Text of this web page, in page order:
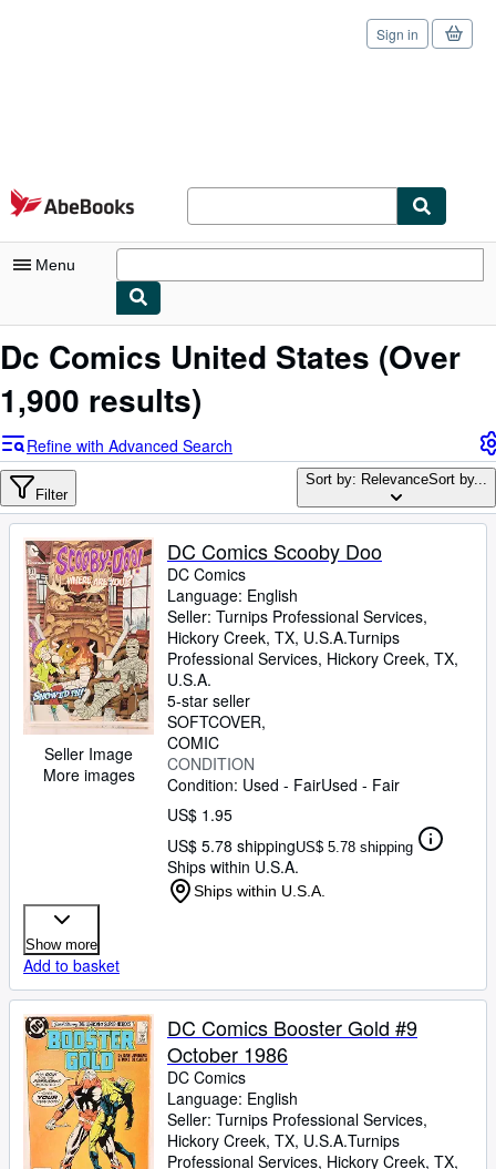
Skip to main content
AbeBooks.com
Sign in
Menu
My Account
Sign Off
Advanced Search
Browse Collections
Rare Books
Art & Collectibles
Textbooks
Sellers
Start Selling
Help
CLOSE
Dc Comics United States (Over
1,900 results)
Refine with Advanced Search
Filter
Sort by: RelevanceSort by...
Seller Image
More images
DC Comics Scooby Doo
DC Comics
Language: English
Seller: Turnips Professional Services,
Hickory Creek, TX, U.S.A.Turnips
Professional Services, Hickory Creek, TX,
U.S.A.
5-star seller
SOFTCOVER
COMIC
CONDITION
Condition: Used - FairUsed - Fair
US$ 1.95
US$ 5.78 shippingUS$ 5.78 shipping
Ships within U.S.A.
Ships within U.S.A.
Show more
Add to basket
DC Comics Booster Gold #9
October 1986
DC Comics
Language: English
Seller: Turnips Professional Services,
Hickory Creek, TX, U.S.A.Turnips
Professional Services, Hickory Creek, TX,